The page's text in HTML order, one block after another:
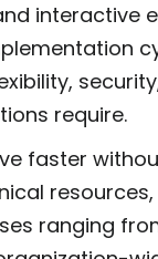
interactive
require.
faster
ranging